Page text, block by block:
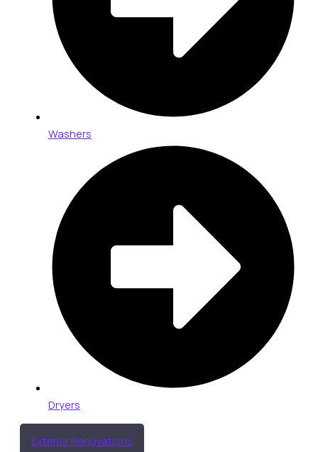
Washers
Dryers
Exterior Renovations